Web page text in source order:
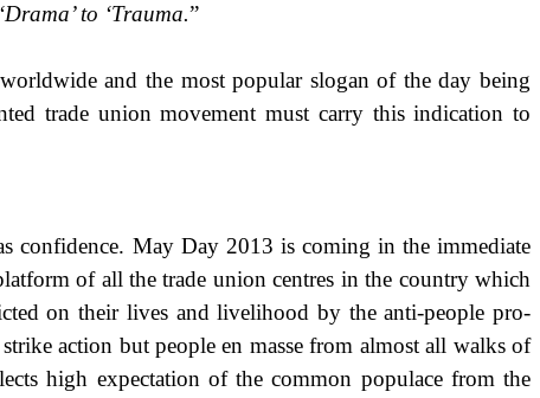
to ‘Trauma.”
and the most popular slogan of the day being
trade union movement must carry this indication to
confidence. May Day 2013 is coming in the immediate
of all the trade union centres in the country which
on their lives and livelihood by the anti-people pro-
action but people en masse from almost all walks of
high expectation of the common populace from the